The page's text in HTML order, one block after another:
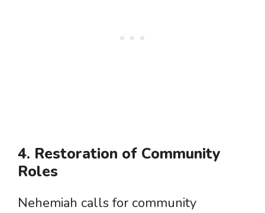
4. Restoration of Community
Roles
Nehemiah calls for community